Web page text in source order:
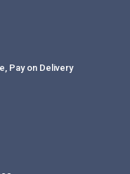
Pay on Delivery